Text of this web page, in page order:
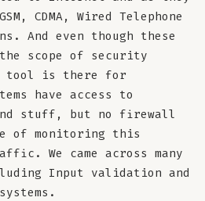
CDMA, Wired Telephone
And even though these
the scope of security
tool is there for
have access to
stuff, but no firewall
of monitoring this
We came across many
Input validation and